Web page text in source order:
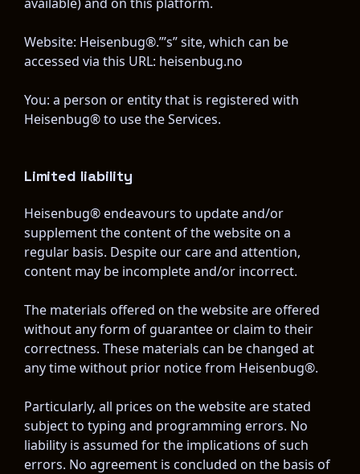
Website: Heisenbug®.”’s” site, which can be
accessed via this URL: heisenbug.no
You: a person or entity that is registered with
Heisenbug® to use the Services.
Limited liability
Heisenbug® endeavours to update and/or
supplement the content of the website on a
regular basis. Despite our care and attention,
content may be incomplete and/or incorrect.
The materials offered on the website are offered
without any form of guarantee or claim to their
correctness. These materials can be changed at
any time without prior notice from Heisenbug®.
Particularly, all prices on the website are stated
subject to typing and programming errors. No
liability is assumed for the implications of such
errors. No agreement is concluded on the basis of